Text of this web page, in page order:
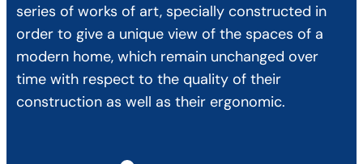
series of works of art, specially constructed in
order to give a unique view of the spaces of a
modern home, which remain unchanged over
time with respect to the quality of their
construction as well as their ergonomic.